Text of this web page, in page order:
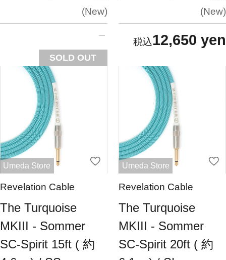
New
SOLD OUT
New
12,650 yen
Umeda Store
Revelation Cable
The Turquoise
MKIII - Sommer
SC-Spirit 15ft ( 約
Umeda Store
Revelation Cable
The Turquoise
MKIII - Sommer
SC-Spirit 20ft ( 約